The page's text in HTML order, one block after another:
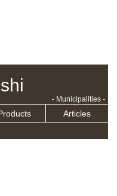
- Municipalities -
Articles